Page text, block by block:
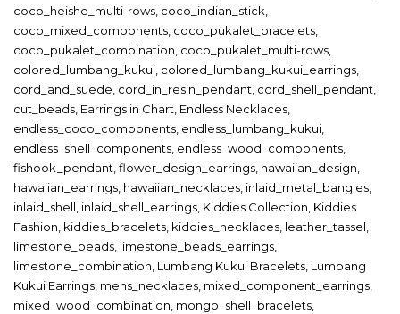
coco_heishe_multi-rows, coco_indian_stick,
coco_mixed_components, coco_pukalet_bracelets,
coco_pukalet_combination, coco_pukalet_multi-rows,
colored_lumbang_kukui, colored_lumbang_kukui_earrings,
cord_and_suede, cord_in_resin_pendant, cord_shell_pendant,
cut_beads, Earrings in Chart, Endless Necklaces,
endless_coco_components, endless_lumbang_kukui,
endless_shell_components, endless_wood_components,
fishook_pendant,flower_design_earrings, hawaiian_design,
hawaiian_earrings, hawaiian_necklaces, inlaid_metal_bangles,
inlaid_shell, inlaid_shell_earrings, Kiddies Collection, Kiddies
Fashion, kiddies_bracelets, kiddies_necklaces, leather_tassel,
limestone_beads, limestone_beads_earrings,
limestone_combination, Lumbang Kukui Bracelets, Lumbang
Kukui Earrings, mens_necklaces, mixed_component_earrings,
mixed_wood_combination, mongo_shell_bracelets,